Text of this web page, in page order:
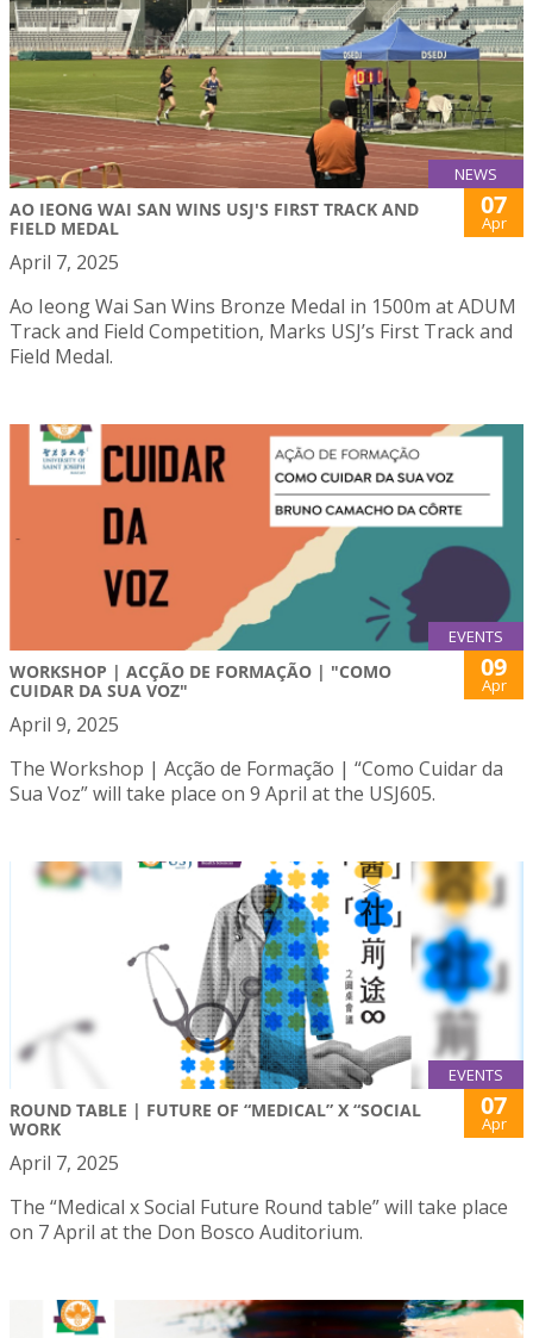
NEWS
AO IEONG WAI SAN WINS USJ'S FIRST TRACK AND
FIELD MEDAL
07
Apr
April 7, 2025
Ao Ieong Wai San Wins Bronze Medal in 1500m at ADUM
Track and Field Competition, Marks USJ’s First Track and
Field Medal.
EVENTS
WORKSHOP | ACÇÃO DE FORMAÇÃO | "COMO
CUIDAR DA SUA VOZ"
09
Apr
April 9, 2025
The Workshop | Acção de Formação | “Como Cuidar da
Sua Voz” will take place on 9 April at the USJ605.
EVENTS
ROUND TABLE | FUTURE OF “MEDICAL” X “SOCIAL
WORK
07
Apr
April 7, 2025
The “Medical x Social Future Round table” will take place
on 7 April at the Don Bosco Auditorium.